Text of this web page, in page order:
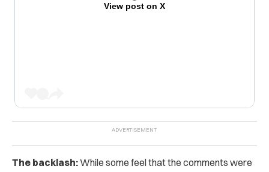
View post on X
The backlash:While some feel that the comments were